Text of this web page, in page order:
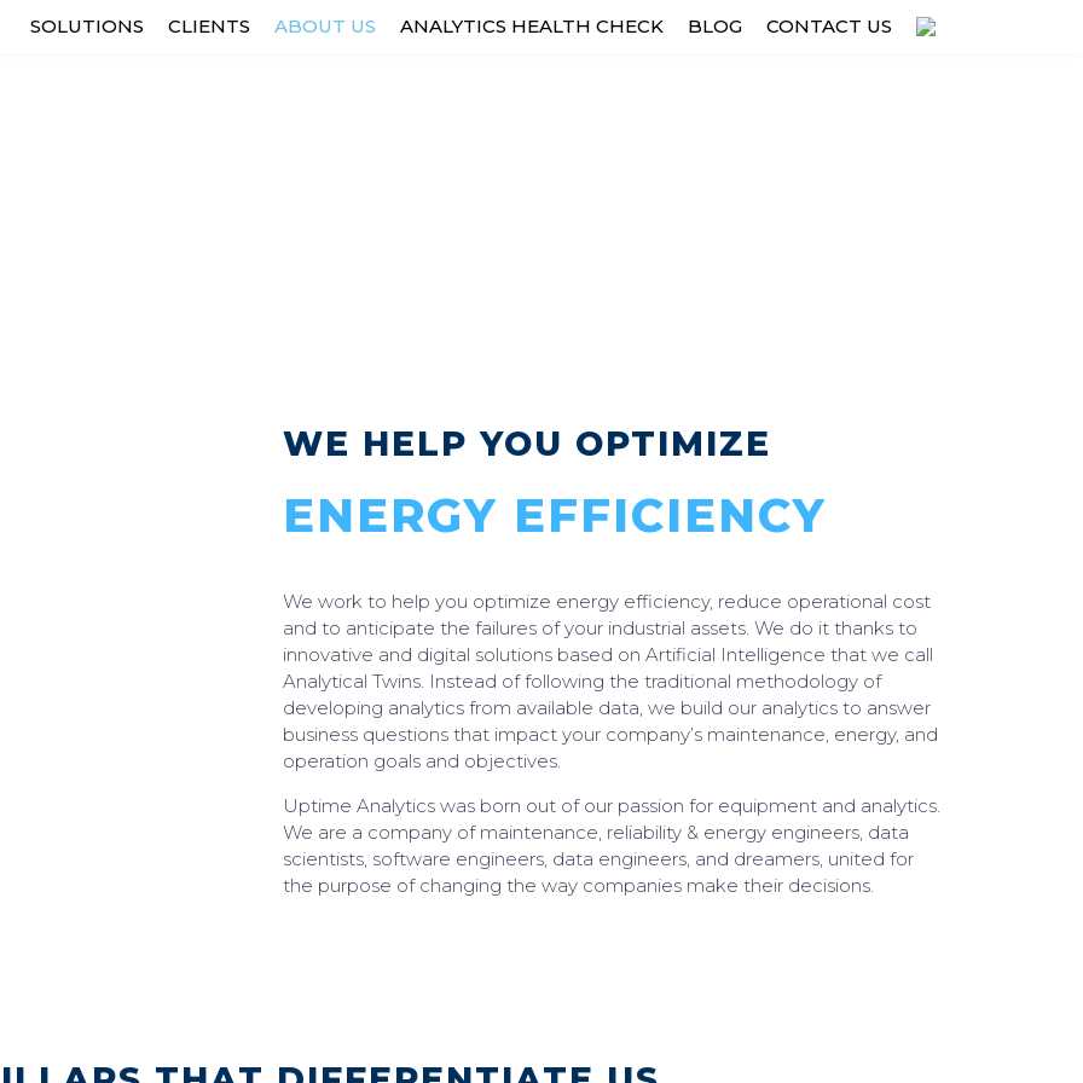
SOLUTIONS CLIENTS ABOUT US ANALYTICS HEALTH CHECK BLOG CONTACT US
WE HELP YOU OPTIMIZE
ENERGY EFFICIENCY
We work to help you optimize energy efficiency, reduce operational cost
and to anticipate the failures of your industrial assets. We do it thanks to
innovative and digital solutions based on Artificial Intelligence that we call
Analytical Twins. Instead of following the traditional methodology of
developing analytics from available data, we build our analytics to answer
business questions that impact your company’s maintenance, energy, and
operation goals and objectives.
Uptime Analytics was born out of our passion for equipment and analytics.
We are a company of maintenance, reliability & energy engineers, data
scientists, software engineers, data engineers, and dreamers, united for
the purpose of changing the way companies make their decisions.